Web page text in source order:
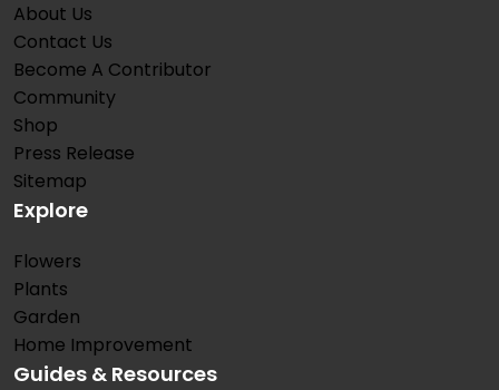
About Us
Contact Us
Become A Contributor
Community
Shop
Press Release
Sitemap
Explore
Flowers
Plants
Garden
Home Improvement
Guides & Resources